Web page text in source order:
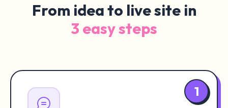
From idea to live site in
3 easy steps
1